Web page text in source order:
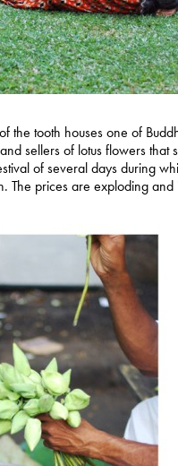
the tooth houses one of
sellers of lotus flowers that
of several days during
The prices are exploding and